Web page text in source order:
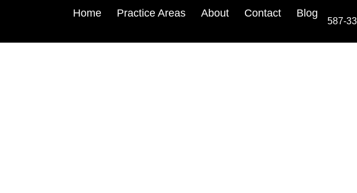
Home Practice Areas About Contact Blog
587-